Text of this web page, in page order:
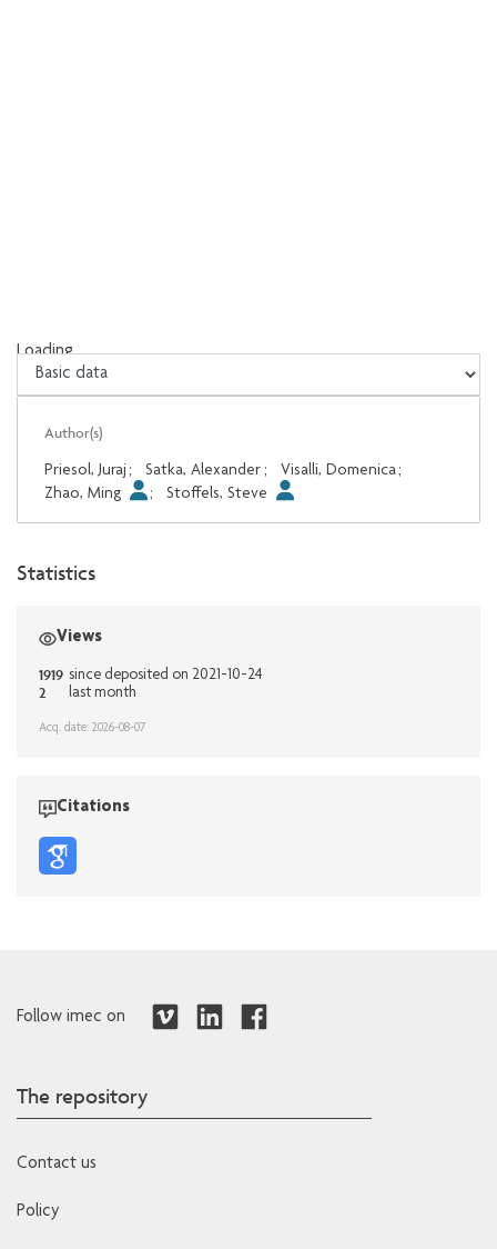
Loading...
Loading...
Author(s)
Priesol, Juraj ; Satka, Alexander ; Visalli, Domenica;
Zhao, Ming
; Stoffels, Steve
Statistics
Views
1919 since deposited on 2021-10-24
2 last month
Acq. date: 2026-08-07
Citations
Follow imec on
The repository
Contact us
Policy